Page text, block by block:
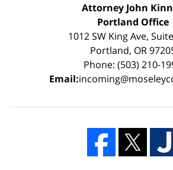
Attorney John
Portland Office
1012 SW King Ave,
Portland, OR
Phone: (503) 210-
Email: